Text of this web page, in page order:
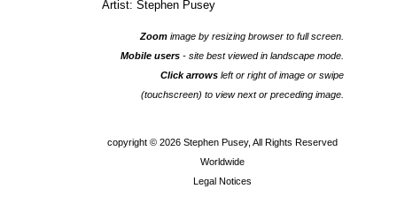
Artist: Stephen Pusey
Zoomimage by resizing browser to full screen.
Mobile users- site best viewed in landscape mode.
Click arrowsleft or right of image or swipe
(touchscreen) to view next or preceding image.
copyright © 2026 Stephen Pusey, All Rights Reserved
Worldwide
Legal Notices